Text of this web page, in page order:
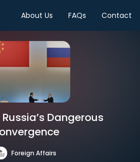
About Us FAQs Contact
Dangerous
Foreign Affairs